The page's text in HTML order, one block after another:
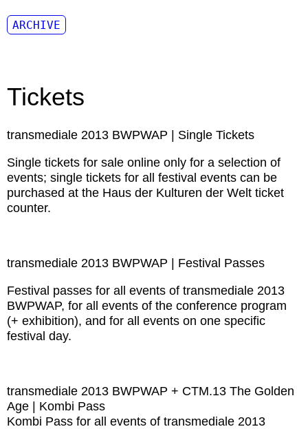
ARCHIVE
Tickets
transmediale 2013 BWPWAP | Single Tickets
Single tickets for sale online only for a selection of
events; single tickets for all festival events can be
purchased at the Haus der Kulturen der Welt ticket
counter.
transmediale 2013 BWPWAP | Festival Passes
Festival passes for all events of transmediale 2013
BWPWAP, for all events of the conference program
(+ exhibition), and for all events on one specific
festival day.
transmediale 2013 BWPWAP + CTM.13 The Golden
Age | Kombi Pass
Kombi Pass for all events of transmediale 2013